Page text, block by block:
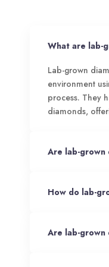
What are lab-
Lab-grown
environment
process. They
diamonds,
Are lab-grown
How do lab-
Are lab-grown